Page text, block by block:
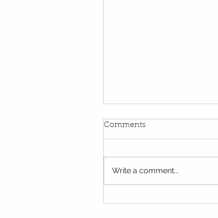
Kindi
We have been using our
some of the lovely things we
been...
Comments
Write a comment...